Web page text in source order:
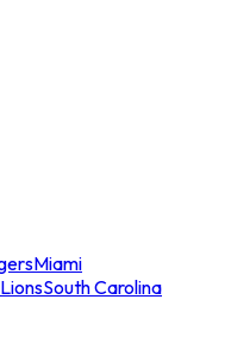
Miami
South Carolina